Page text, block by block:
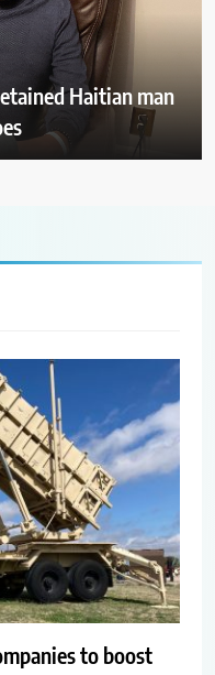
Haitian man
to boost